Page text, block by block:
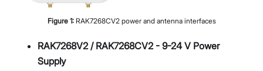
Figure 1: RAK7268CV2 power and antenna interfaces
RAK7268V2 / RAK7268CV2 - 9-24 V Power
Supply